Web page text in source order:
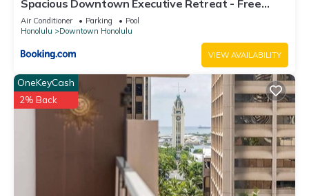
Spacious Downtown Executive Retreat - Free
Parking
Air Conditioner Parking
Pool
Honolulu
Downtown Honolulu
VIEW AVAILABILITY
OneKeyCash
2% Back